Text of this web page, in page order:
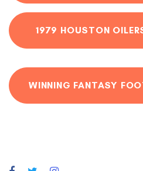
1979 HOUSTON
WINNING FANTASY